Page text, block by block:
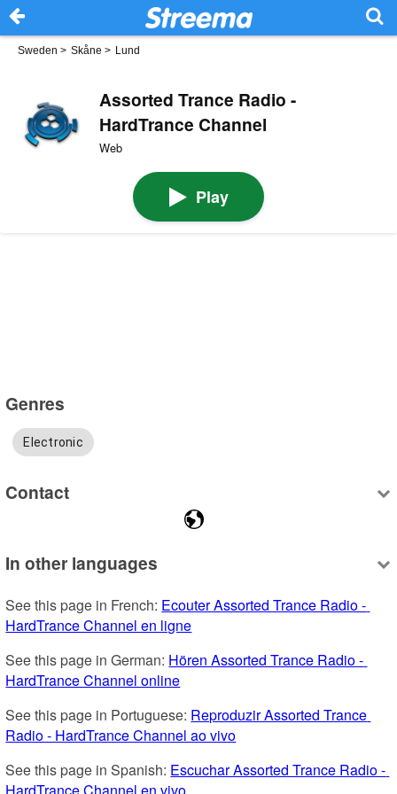
Sweden > Skåne > Lund
Assorted Trance Radio -
HardTrance Channel
Web
Play
Genres
Electronic
Contact
In other languages
See this page in French: Ecouter Assorted Trance Radio -
HardTrance Channel en ligne
See this page in German: Hören Assorted Trance Radio -
HardTrance Channel online
See this page in Portuguese: Reproduzir Assorted Trance
Radio - HardTrance Channel ao vivo
See this page in Spanish: Escuchar Assorted Trance Radio -
HardTrance Channel en vivo